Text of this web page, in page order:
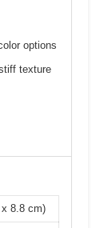
options
texture
8.8 cm)